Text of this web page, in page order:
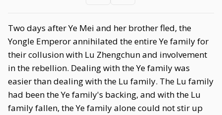
Two days after Ye Mei and her brother fled, the
Yongle Emperor annihilated the entire Ye family for
their collusion with Lu Zhengchun and involvement
in the rebellion. Dealing with the Ye family was
easier than dealing with the Lu family. The Lu family
had been the Ye family's backing, and with the Lu
family fallen, the Ye family alone could not stir up